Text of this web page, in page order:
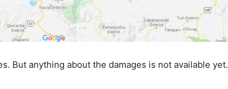
But anything about the damages is not available yet.